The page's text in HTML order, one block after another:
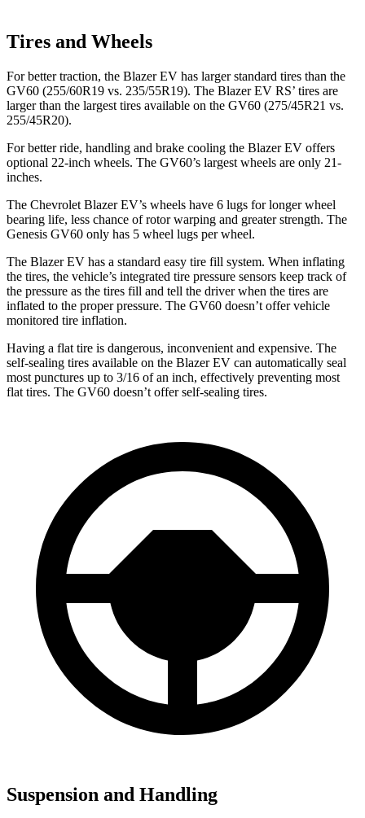
Tires and Wheels
For better traction, the Blazer EV has larger standard tires than the
GV60 (255/60R19 vs. 235/55R19). The Blazer EV RS’ tires are
larger than the largest tires available on the GV60 (275/45R21 vs.
255/45R20).
For better ride, handling and brake cooling the Blazer EV offers
optional 22-inch wheels. The GV60’s largest wheels are only 21-
inches.
The Chevrolet Blazer EV’s wheels have 6 lugs for longer wheel
bearing life, less chance of rotor warping and greater strength. The
Genesis GV60 only has 5 wheel lugs per wheel.
The Blazer EV has a standard easy tire fill system. When inflating
the tires, the vehicle’s integrated tire pressure sensors keep track of
the pressure as the tires fill and tell the driver when the tires are
inflated to the proper pressure. The GV60 doesn’t offer vehicle
monitored tire inflation.
Having a flat tire is dangerous, inconvenient and expensive. The
self-sealing tires available on the Blazer EV can automatically seal
most punctures up to 3/16 of an inch, effectively preventing most
flat tires. The GV60 doesn’t offer self-sealing tires.
Suspension and Handling